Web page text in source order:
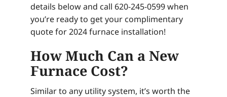
details below and call 620-245-0599 when
you’re ready to get your complimentary
quote for 2024 furnace installation!
How Much Can a New
Furnace Cost?
Similar to any utility system, it’s worth the